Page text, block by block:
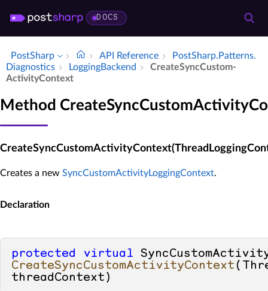
DOCS
PostSharp API Reference
Post­Sharp.​Patterns.​
Diagnostics
Logging­Backend
Create­Sync­Custom­
Activity­Context
Method
Creates a new SyncCustomActivityLoggingContext.
Declaration
protected
virtual
CreateSyncCustomActivityContext (
threadContext )